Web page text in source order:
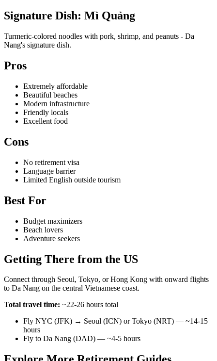
Signature Dish: Mì Quảng
Turmeric-colored noodles with pork, shrimp, and peanuts - Da
Nang's signature dish.
Pros
Extremely affordable
Beautiful beaches
Modern infrastructure
Friendly locals
Excellent food
Cons
No retirement visa
Language barrier
Limited English outside tourism
Best For
Budget maximizers
Beach lovers
Adventure seekers
Getting There from the US
Connect through Seoul, Tokyo, or Hong Kong with onward flights
to Da Nang on the central Vietnamese coast.
Total travel time: ~22-26 hours total
Fly NYC (JFK) → Seoul (ICN) or Tokyo (NRT) — ~14-15
hours
Fly to Da Nang (DAD) — ~4-5 hours